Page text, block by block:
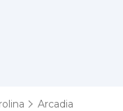
Arcadia